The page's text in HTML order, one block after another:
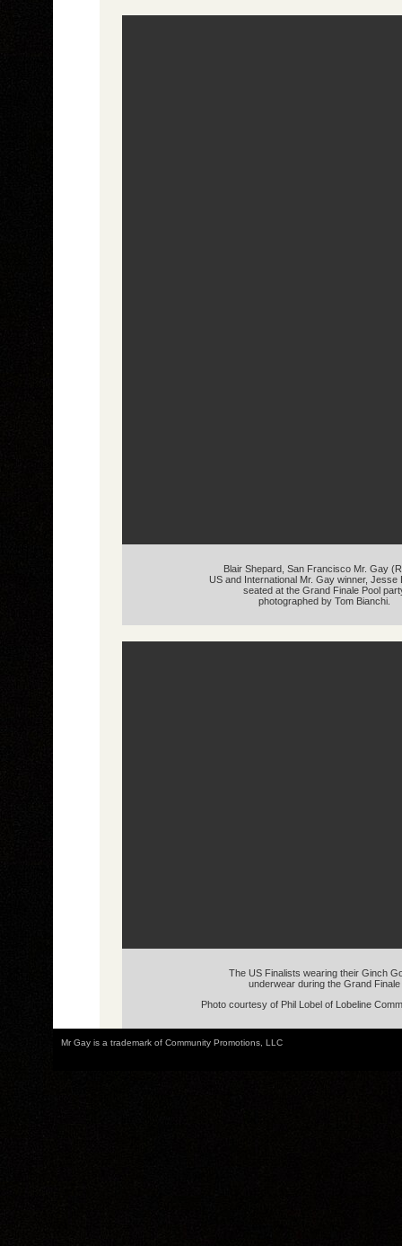
Blair Shepard, San Francisco Mr. Gay
US and International Mr. Gay winner, Jesse
seated at the Grand Finale Pool
photographed by Tom Bianchi.
The US Finalists wearing their Ginch
underwear during the Grand Finale
Photo courtesy of Phil Lobel of Lobeline
Mr Gay is a trademark of Community Promotions, LLC